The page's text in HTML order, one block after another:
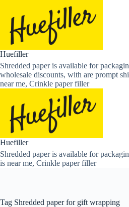
content
Huefiller
Shredded paper is available for
wholesale discounts, with are prompt
near me, Crinkle paper filler
Huefiller
Shredded paper is available for
is near me, Crinkle paper filler
Tag Shredded paper for gift wrapping